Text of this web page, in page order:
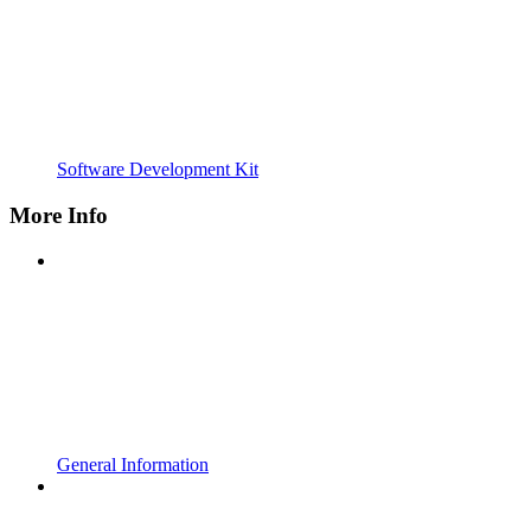
Software Development Kit
More Info
General Information